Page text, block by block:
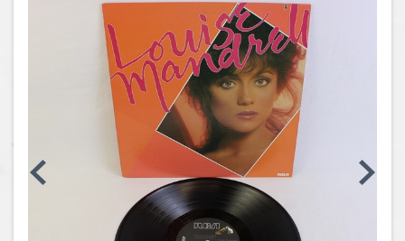
Toys, Sports & Hobbies
Coins, Currency and Stamps
Jewelry & Watches
Other